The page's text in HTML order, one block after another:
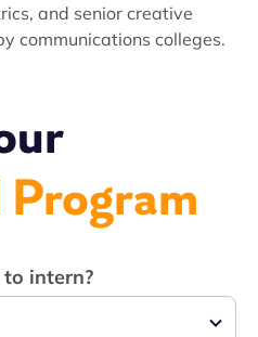
and senior creative
communications colleges.
intern?